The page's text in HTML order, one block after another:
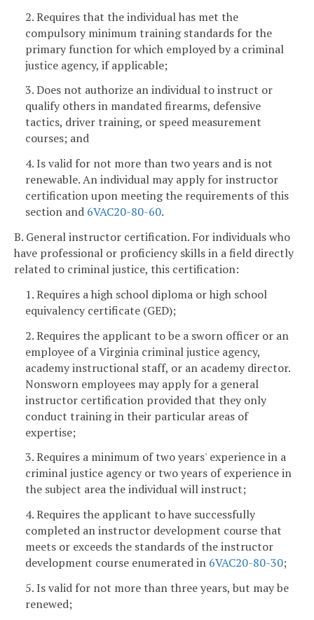
2. Requires that the individual has met the
compulsory minimum training standards for the
primary function for which employed by a criminal
justice agency, if applicable;
3. Does not authorize an individual to instruct or
qualify others in mandated firearms, defensive
tactics, driver training, or speed measurement
courses; and
4. Is valid for not more than two years and is not
renewable. An individual may apply for instructor
certification upon meeting the requirements of this
section and 6VAC20-80-60.
B. General instructor certification. For individuals who
have professional or proficiency skills in a field directly
related to criminal justice, this certification:
1. Requires a high school diploma or high school
equivalency certificate (GED);
2. Requires the applicant to be a sworn officer or an
employee of a Virginia criminal justice agency,
academy instructional staff, or an academy director.
Nonsworn employees may apply for a general
instructor certification provided that they only
conduct training in their particular areas of
expertise;
3. Requires a minimum of two years' experience in a
criminal justice agency or two years of experience in
the subject area the individual will instruct;
4. Requires the applicant to have successfully
completed an instructor development course that
meets or exceeds the standards of the instructor
development course enumerated in 6VAC20-80-30;
5. Is valid for not more than three years, but may be
renewed;